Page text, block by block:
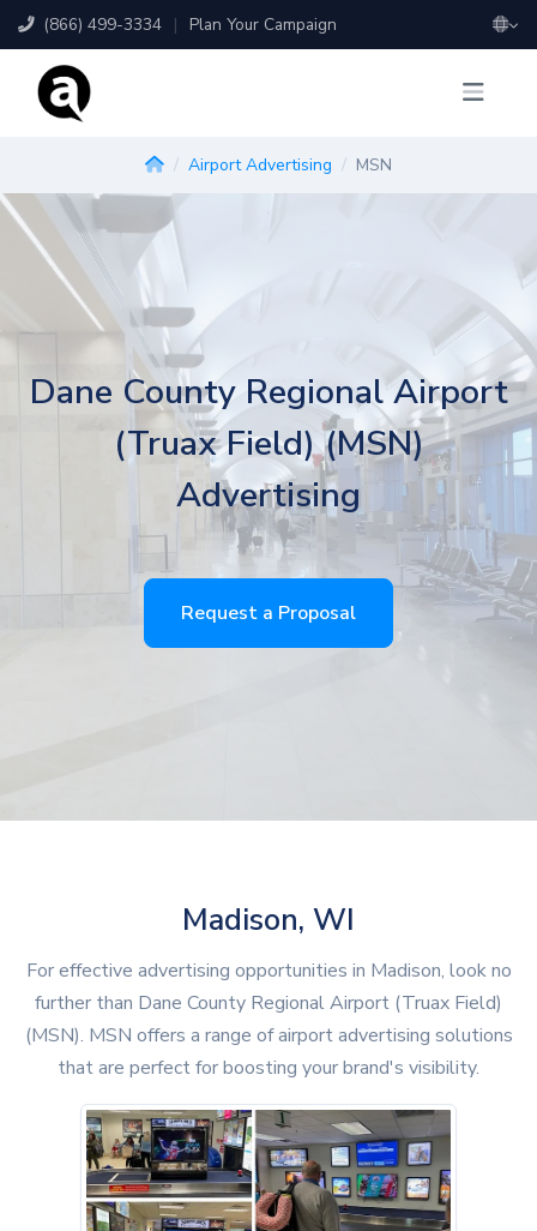
(866) 499-3334 | Plan Your Campaign
Airport Advertising MSN
Dane County Regional Airport
(Truax Field) (MSN)
Advertising
Request a Proposal
Madison, WI
For effective advertising opportunities in Madison, look no
further than Dane County Regional Airport (Truax Field)
(MSN). MSN offers a range of airport advertising solutions
that are perfect for boosting your brand's visibility.